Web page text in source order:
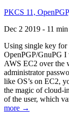
PKCS 11,
Dec 2 2019 - 11 min
Using single key
OpenPGP/GnuPG I
AWS EC2 over the
administrator
like OS’s on EC2,
the magic of cloud-
of the user, which
more →